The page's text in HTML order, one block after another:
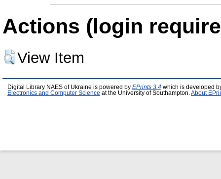
Actions (login
View Item
Digital Library NAES of Ukraine is powered by EPrints 3.4 which is developed
Electronics and Computer Science at the University of Southampton. About